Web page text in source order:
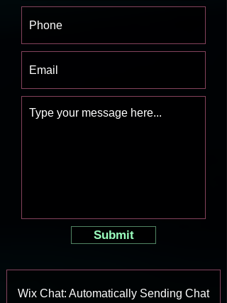
Submit
Wix Chat: Automatically Sending Chat